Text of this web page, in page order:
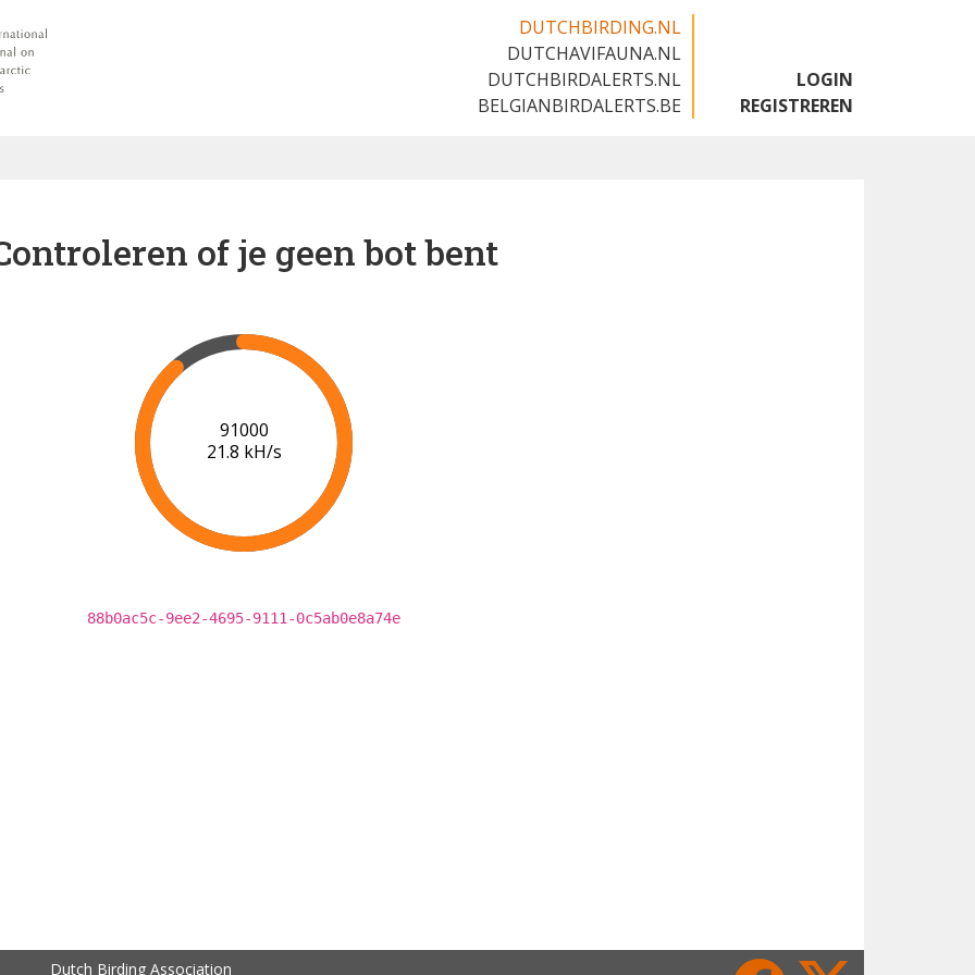
DUTCHBIRDING.NL
DUTCHAVIFAUNA.NL
DUTCHBIRDALERTS.NL
BELGIANBIRDALERTS.BE
LOGIN
REGISTREREN
of je geen bot bent
96000
21.2 kH/s
88b0ac5c-9ee2-4695-9111-0c5ab0e8a74e
Dutch Birding Association